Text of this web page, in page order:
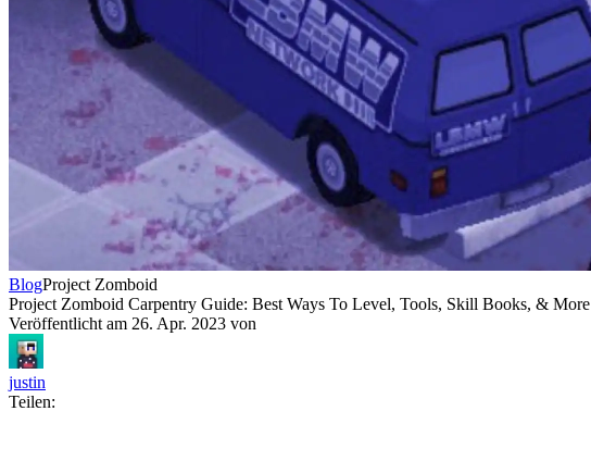
BlogProject Zomboid
Project Zomboid Carpentry Guide: Best Ways To Level, Tools, Skill Books, & More
Veröffentlicht am 26. Apr. 2023 von
justin
Teilen: